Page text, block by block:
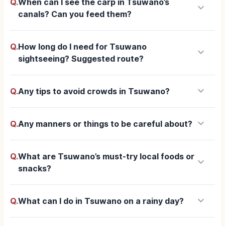
canals? Can you feed them?
keyboard_arrow_down
Q.How long do I need for Tsuwano
sightseeing? Suggested route?
keyboard_arrow_down
Q.Any tips to avoid crowds in Tsuwano? keyboard_arrow_down
Q.Any manners or things to be careful about? keyboard_arrow_down
Q.What are Tsuwano’s must-try local foods or
snacks?
keyboard_arrow_down
Q.What can I do in Tsuwano on a rainy day? keyboard_arrow_down